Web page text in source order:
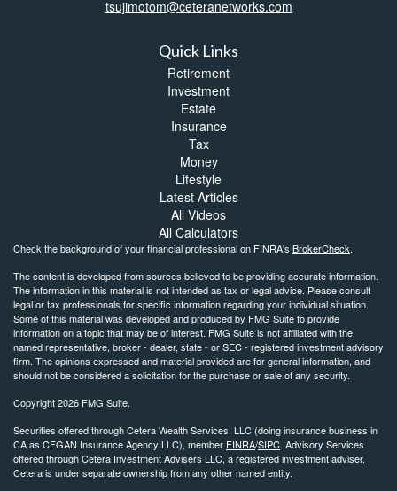
tsujimotom@ceteranetworks.com
Quick Links
Retirement
Investment
Estate
Insurance
Tax
Money
Lifestyle
Latest Articles
All Videos
All Calculators
Check the background of your financial professional on FINRA's BrokerCheck.
The content is developed from sources believed to be providing accurate information.
The information in this material is not intended as tax or legal advice. Please consult
legal or tax professionals for specific information regarding your individual situation.
Some of this material was developed and produced by FMG Suite to provide
information on a topic that may be of interest. FMG Suite is not affiliated with the
named representative, broker - dealer, state - or SEC - registered investment advisory
firm. The opinions expressed and material provided are for general information, and
should not be considered a solicitation for the purchase or sale of any security.
Copyright 2026 FMG Suite.
Securities offered through Cetera Wealth Services, LLC (doing insurance business in
CA as CFGAN Insurance Agency LLC), member FINRA/SIPC. Advisory Services
offered through Cetera Investment Advisers LLC, a registered investment adviser.
Cetera is under separate ownership from any other named entity.